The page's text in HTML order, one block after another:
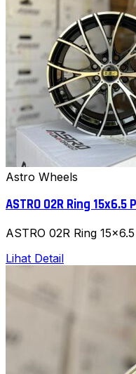
Astro Wheels
ASTRO 02R Ring 15x6.5
ASTRO 02R Ring
Lihat Detail